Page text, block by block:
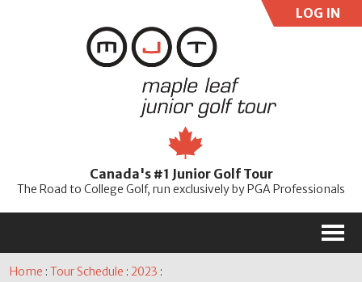
LOG IN
Password
Canada's #1 Junior Golf Tour
The Road to College Golf, run exclusively by PGA Professionals
M
Home :Tour Schedule :2023 :